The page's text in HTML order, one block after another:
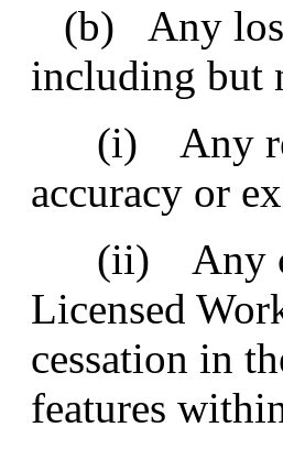
(b) Any
including but
(i) Any
accuracy or
(ii) Any
Licensed
cessation in
features